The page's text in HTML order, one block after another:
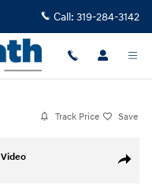
Call: 319-284-3142
Track Price Save
Share
Video